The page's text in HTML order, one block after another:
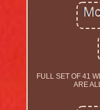
FULL SET OF 41
ARE